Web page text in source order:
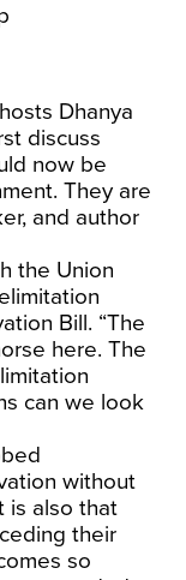
Dhanya
discuss
now be
They are
and author
the Union
Bill. “The
here. The
can we look
without
is also that
their
so